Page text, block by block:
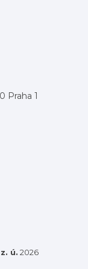
Praha 1
ú. 2026